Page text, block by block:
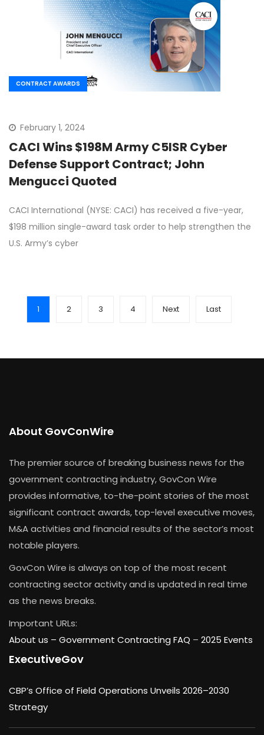
CONTRACT AWARDS
February 1, 2024
CACI Wins $198M Army C5ISR Cyber
Defense Support Contract; John
Mengucci Quoted
CACI International (NYSE: CACI) has received a five-year,
$198 million single-award task order to help strengthen the
U.S. Army’s cyber
1 2 3 4 Next Last
About GovConWire
The premier source of breaking business news for the
government contracting industry, GovCon Wire
provides informative, to-the-point stories of the most
significant contract awards, top-level executive moves,
M&A activities and financial results of the sector’s most
notable players.
GovCon Wire is always on top of the most recent
contracting sector activity and is updated in real time
as the news breaks.
Important URLs:
About us – Government Contracting FAQ – 2025 Events
ExecutiveGov
CBP’s Office of Field Operations Unveils 2026–2030
Strategy